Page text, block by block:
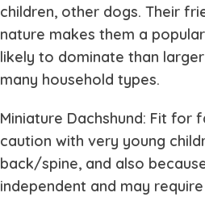
children, other dogs. Their
nature makes them a
likely to dominate than
many household types.
Miniature Dachshund: Fit for
caution with very young
back/spine, and also
independent and may